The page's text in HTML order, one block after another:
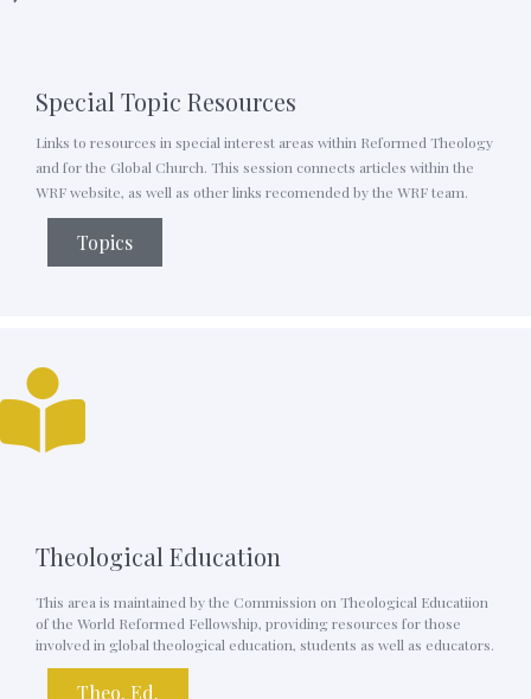
Special Topic Resources
Links to resources in special interest areas within Reformed Theology
and for the Global Church. This session connects articles within the
WRF website, as well as other links recomended by the WRF team.
Topics
Theological Education
This area is maintained by the Commission on Theological Educatiion
of the World Reformed Fellowship, providing resources for those
involved in global theological education, students as well as educators.
Theo. Ed.